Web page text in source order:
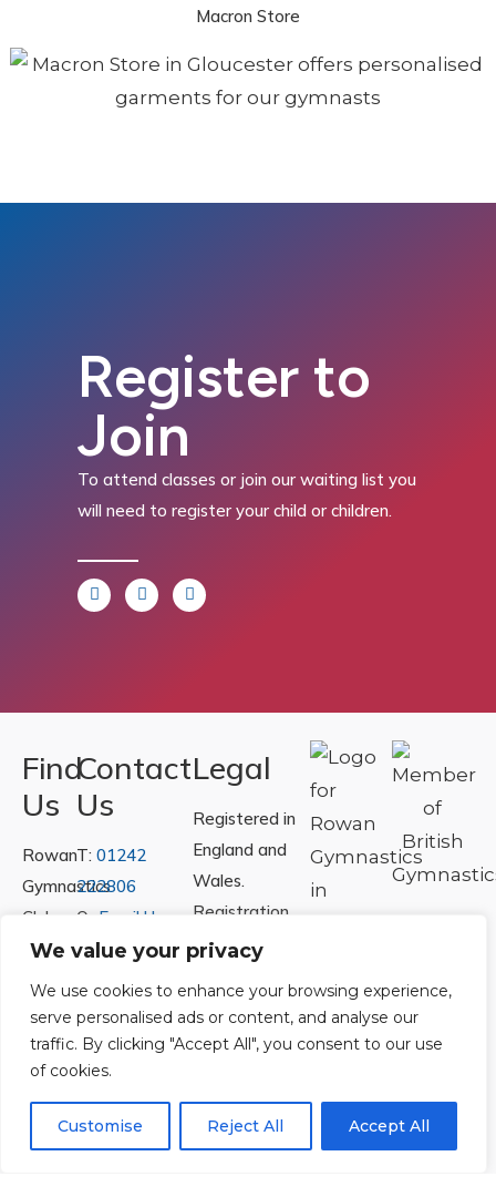
We value your privacy
We use cookies to enhance your browsing experience,
serve personalised ads or content, and analyse our
traffic. By clicking "Accept All", you consent to our use
of cookies.
Customise Reject All Accept All
Macron Store
Register to
Join
To attend classes or join our waiting list you
will need to register your child or children.
Find
Us
Rowan
Gymnastics
Club
Ltd.
Unit
40 &
41
Central
Way
Cheltenham
Contact
Us
T: 01242
222806
Or Email Us
Legal
Registered in
England and
Wales.
Registration
Number
Policies|
Refunds &